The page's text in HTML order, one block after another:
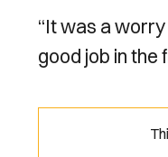
“It was a
good job in the